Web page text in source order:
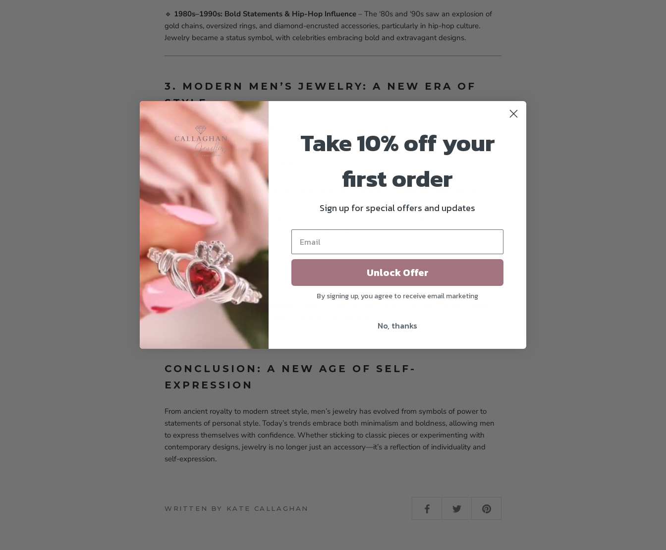
🔹 1980s–1990s: Bold Statements & Hip-Hop Influence – The ‘80s and ‘90s saw an explosion of
gold chains, oversized rings, and diamond-encrusted accessories, particularly in hip-hop culture.
Jewelry became a status symbol, with celebrities embracing bold and extravagant designs.
3. MODERN MEN’S JEWELRY: A NEW ERA OF
STYLE
Men’s jewelry today blends tradition with contemporary fashion, offering styles that range from
minimalist to statement-making.
Trending Men’s Jewelry Styles Today:
Minimalist Chains– Simple gold or silver chains are a staple, worn solo for a sleek look or
layered for added style.
Signet & Statement Rings
gemstones, has brought back a classic, masculine accessory.
Beaded & Leather Bracelets
to any outfit.
Stacked Bracelets & Rings
– Mixing metals and textures is on-trend, allowing men to
personalize their look.
Pearls & Gender-Neutral Jewelry
earrings, and contemporary designs that blur gender lines.
CONCLUSION: A NEW AGE OF SELF-
EXPRESSION
From ancient royalty to modern street style, men’s jewelry has evolved from symbols of power to
statements of personal style. Today’s trends embrace both minimalism and boldness, allowing men
to express themselves with confidence. Whether sticking to classic pieces or experimenting with
contemporary designs, jewelry is no longer just an accessory—it’s a reflection of individuality and
self-expression.
WRITTEN BY KATE CALLAGHAN
Take 10% off your
first order
Sign up for special offers and updates
Unlock Offer
By signing up, you agree to receive email marketing
No, thanks